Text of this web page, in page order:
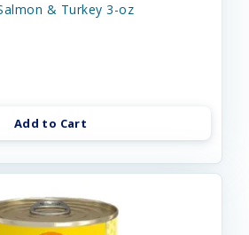
& Turkey 3-oz
Add to Cart